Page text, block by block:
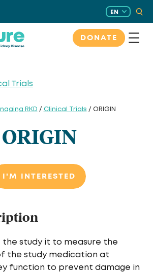
EN
DONATE
Trials
RKD / Clinical Trials / ORIGIN
ORIGIN
I'M INTERESTED
the study it to measure the
the study medication at
function to prevent damage in